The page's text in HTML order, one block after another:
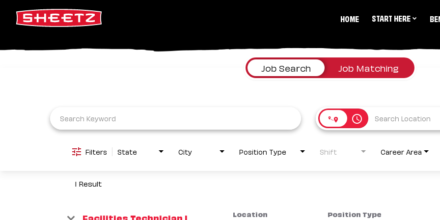
HOME START HERE
Job Search Job Matching
access_time
Filters State City Position Type Shift Career Area
1 Result
Facilities Technician I Location Position Type